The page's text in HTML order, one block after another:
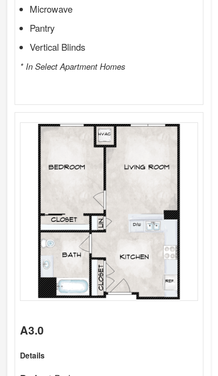
Microwave
Pantry
Vertical Blinds
* In Select Apartment Homes
A3.0
Details